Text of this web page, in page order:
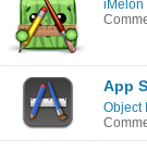
iMelon
App
Object